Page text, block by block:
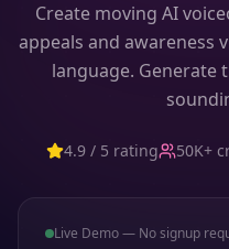
Create moving AI
appeals and awareness
language. Generate
4.9 / 5 rating 50K+
Live Demo — No signup